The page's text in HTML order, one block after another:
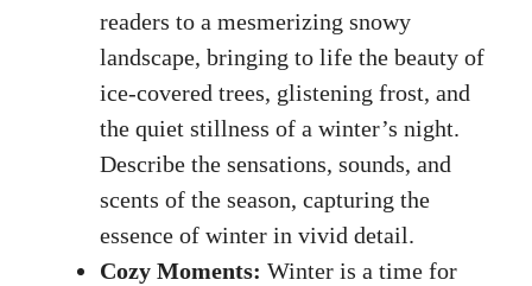
readers to a mesmerizing snowy
landscape, bringing to life the beauty of
ice-covered trees, glistening frost, and
the quiet stillness of a winter’s night.
Describe the sensations, sounds, and
scents of the season, capturing the
essence of winter in vivid detail.
Cozy Moments: Winter is a time for